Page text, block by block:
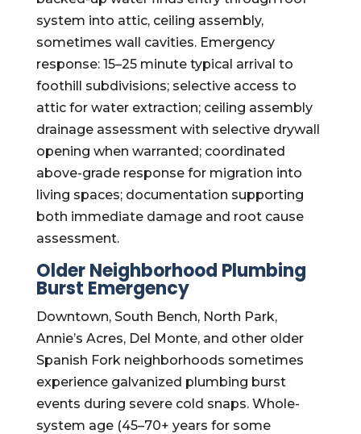
system into attic, ceiling assembly,
sometimes wall cavities. Emergency
response: 15–25 minute typical arrival to
foothill subdivisions; selective access to
attic for water extraction; ceiling assembly
drainage assessment with selective drywall
opening when warranted; coordinated
above-grade response for migration into
living spaces; documentation supporting
both immediate damage and root cause
assessment.
Older Neighborhood Plumbing
Burst Emergency
Downtown, South Bench, North Park,
Annie’s Acres, Del Monte, and other older
Spanish Fork neighborhoods sometimes
experience galvanized plumbing burst
events during severe cold snaps. Whole-
system age (45–70+ years for some